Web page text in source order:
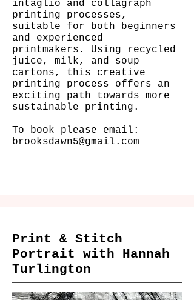
intaglio and collagraph
printing processes,
suitable for both beginners
and experienced
printmakers. Using recycled
juice, milk, and soup
cartons, this creative
printing process offers an
exciting path towards more
sustainable printing.
To book please email:
brooksdawn5@gmail.com
Print & Stitch
Portrait with Hannah
Turlington